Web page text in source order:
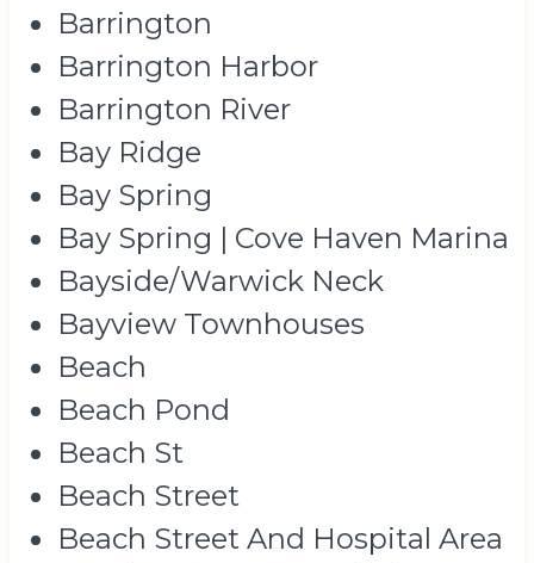
Barrington
Barrington Harbor
Barrington River
Bay Ridge
Bay Spring
Bay Spring | Cove Haven Marina
Bayside/Warwick Neck
Bayview Townhouses
Beach
Beach Pond
Beach St
Beach Street
Beach Street And Hospital Area